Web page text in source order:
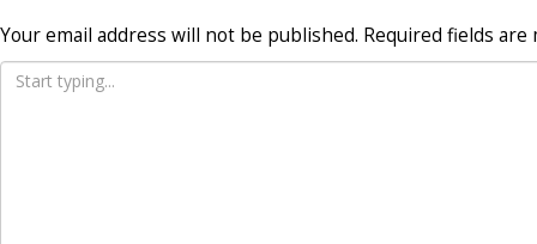
Your email address will not be published. Required fields are